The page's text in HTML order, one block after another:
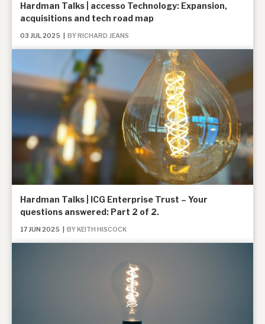
The team
News, podcasts & insights
Hardman Talks | accesso Technology: Expansion,
acquisitions and tech road map
03 JUL 2025 BY RICHARD JEANS
Hardman Talks | ICG Enterprise Trust – Your
questions answered: Part 2 of 2.
17 JUN 2025 BY KEITH HISCOCK